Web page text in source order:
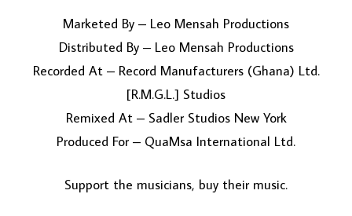
Marketed By – Leo Mensah Productions
Distributed By – Leo Mensah Productions
Recorded At – Record Manufacturers (Ghana) Ltd.
[R.M.G.L.] Studios
Remixed At – Sadler Studios New York
Produced For – QuaMsa International Ltd.
Support the musicians, buy their music.